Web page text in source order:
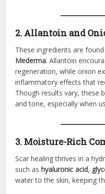
2. Allantoin and
These ingredients are
Mederma. Allantoin
regeneration, while onion
inflammatory effects that
Though results vary, these
and tone, especially when
3. Moisture-Rich
Scar healing thrives in a
such ashyaluronic acid,
water to the skin, keeping